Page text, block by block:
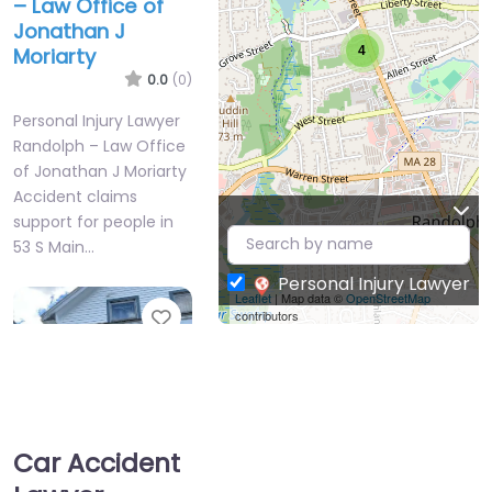
– Law Office of
Jonathan J
Moriarty
0.0 (0)
Personal Injury Lawyer
Randolph – Law Office
of Jonathan J Moriarty
Accident claims
support for people in
53 S Main…
Favorite
4
Leaflet| Map data ©OpenStreetMap
contributors
Personal Injury Lawyer
Car Accident